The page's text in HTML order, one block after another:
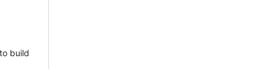
build